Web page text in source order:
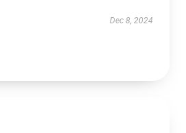
Dec 8, 2024